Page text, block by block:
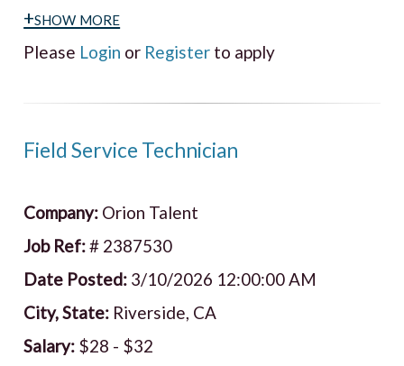
+show more
Please Login or Register to apply
Field Service Technician
Company: Orion Talent
Job Ref:# 2387530
Date Posted: 3/10/2026 12:00:00 AM
City, State: Riverside, CA
Salary: $28 - $32